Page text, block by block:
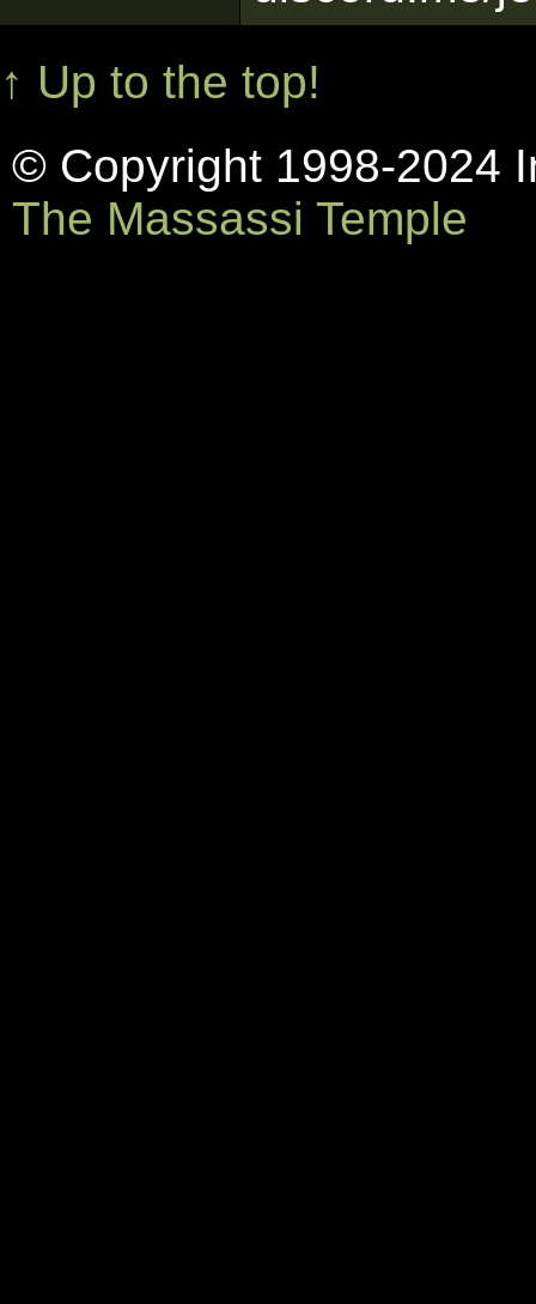
↑ Up to the top!
© Copyright 1998-2024
The Massassi Temple